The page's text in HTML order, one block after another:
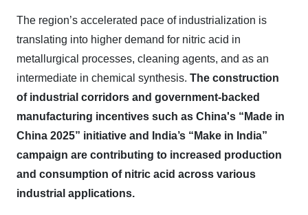
The region’s accelerated pace of industrialization is
translating into higher demand for nitric acid in
metallurgical processes, cleaning agents, and as an
intermediate in chemical synthesis. The construction
of industrial corridors and government-backed
manufacturing incentives such as China's “Made in
China 2025” initiative and India’s “Make in India”
campaign are contributing to increased production
and consumption of nitric acid across various
industrial applications.